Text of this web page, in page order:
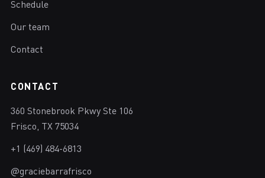
Schedule
Our team
Contact
CONTACT
360 Stonebrook Pkwy Ste 106
Frisco, TX 75034
+1 (469) 484-6813
@graciebarrafrisco